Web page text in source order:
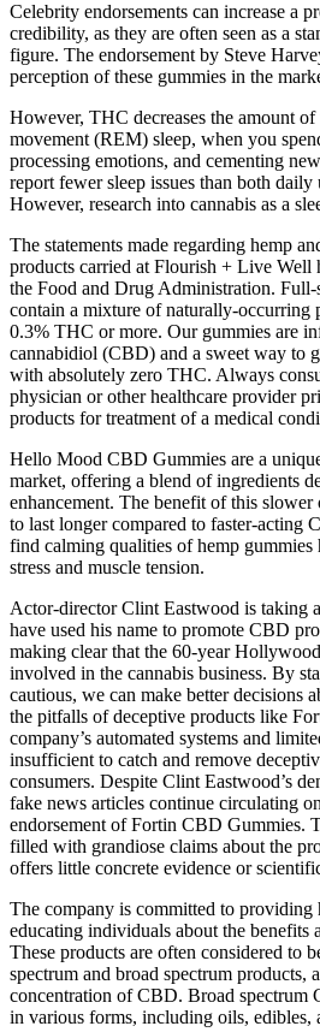
Celebrity endorsements can increase a
credibility, as they are often seen as a
figure. The endorsement by Steve
perception of these gummies in the
However, THC decreases the amount
movement (REM) sleep, when you
processing emotions, and cementing
report fewer sleep issues than both daily
However, research into cannabis as a
The statements made regarding hemp
products carried at Flourish + Live Well
the Food and Drug Administration.
contain a mixture of naturally-occurring
0.3% THC or more. Our gummies are
cannabidiol (CBD) and a sweet way to
with absolutely zero THC. Always
physician or other healthcare provider
products for treatment of a medical
Hello Mood CBD Gummies are a
market, offering a blend of ingredients
enhancement. The benefit of this slower
to last longer compared to faster-acting
find calming qualities of hemp gummies
stress and muscle tension.
Actor-director Clint Eastwood is taking
have used his name to promote CBD
making clear that the 60-year
involved in the cannabis business. By
cautious, we can make better decisions
the pitfalls of deceptive products like
company’s automated systems and
insufficient to catch and remove
consumers. Despite Clint Eastwood’s
fake news articles continue circulating
endorsement of Fortin CBD Gummies.
filled with grandiose claims about the
offers little concrete evidence or
The company is committed to
educating individuals about the benefits
These products are often considered to
spectrum and broad spectrum products,
concentration of CBD. Broad spectrum
in various forms, including oils, edibles,